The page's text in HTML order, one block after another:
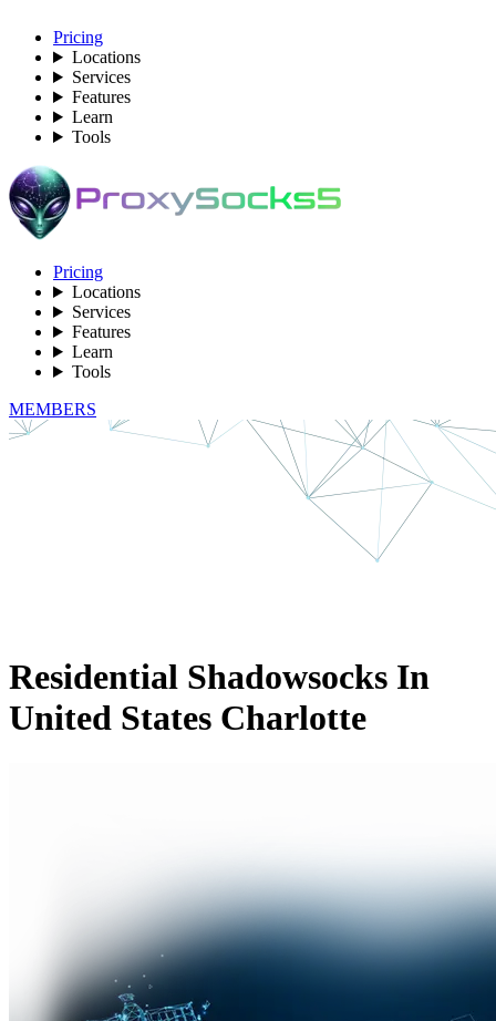
Pricing
Locations
Services
Features
Learn
Tools
Pricing
Locations
Services
Features
Learn
Tools
MEMBERS
Residential Shadowsocks In
United States Charlotte